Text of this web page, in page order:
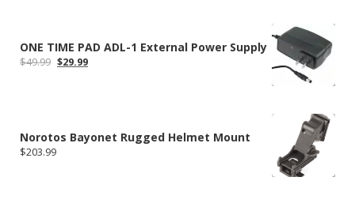
ONE TIME PAD ADL-1 External Power Supply
$49.99 Original
$29.99Current
Norotos Bayonet Rugged Helmet Mount
$203.99